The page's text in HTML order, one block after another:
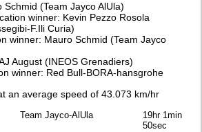
(Team Jayco AlUla)
winner: Kevin Pezzo Rosola
F.Ili Curia)
winner: Mauro Schmid (Team Jayco
August (INEOS Grenadiers)
winner: Red Bull-BORA-hansgrohe
an average speed of 43.073 km/hr
Team Jayco-AlUla
19hr 1min
50sec